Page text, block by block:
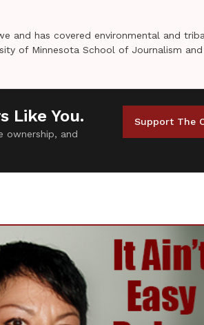
and has covered environmental and
of Minnesota School of Journalism
Like You.
ownership, and
Support The